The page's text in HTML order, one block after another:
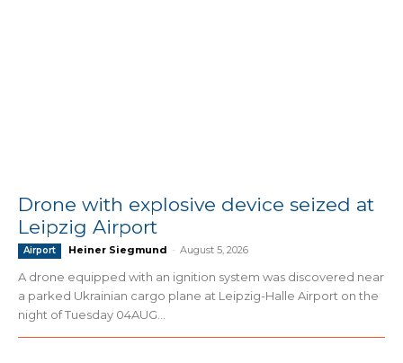
Drone with explosive device seized at
Leipzig Airport
Airport Heiner Siegmund - August 5, 2026
A drone equipped with an ignition system was discovered near
a parked Ukrainian cargo plane at Leipzig-Halle Airport on the
night of Tuesday 04AUG...